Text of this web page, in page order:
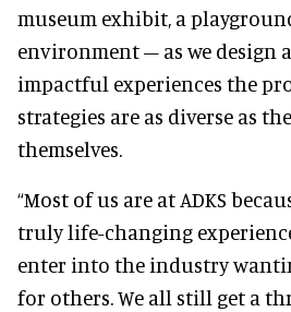
museum exhibit, a
environment – as we design
impactful experiences the
strategies are as diverse as
themselves.
“Most of us are at ADKS
truly life-changing
enter into the industry
for others. We all still get a